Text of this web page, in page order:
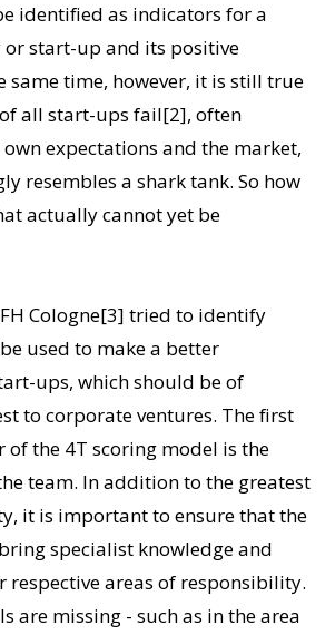
identified as indicators for a
start-up and its positive
same time, however, it is still true
all start-ups fail[2], often
expectations and the market,
resembles a shark tank. So how
actually cannot yet be
Cologne[3] tried to identify
used to make a better
ups, which should be of
to corporate ventures. The first
the 4T scoring model is the
team. In addition to the greatest
it is important to ensure that the
specialist knowledge and
respective areas of responsibility.
are missing - such as in the area